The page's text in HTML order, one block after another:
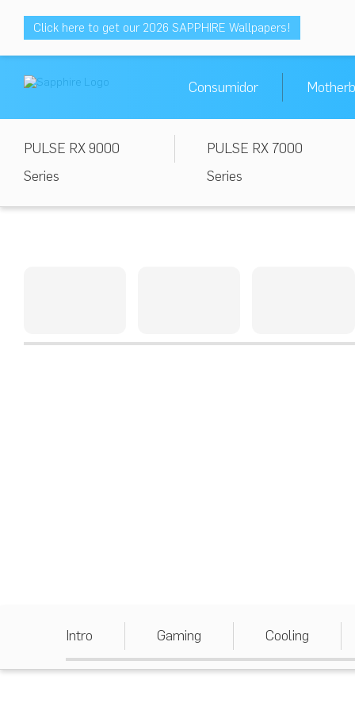
Click here to get our 2026 SAPPHIRE Wallpapers!
Consumidor
PULSE RX 9000
Series
PULSE RX 7000
Series
Intro Gaming Cooling